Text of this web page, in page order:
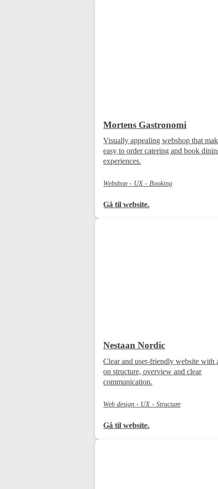
Mortens Gastronomi
Visually appealing webshop that
easy to order catering and book
experiences.
Webshop - UX - Booking
Gå til website.
Nestaan Nordic
Clear and user-friendly website with
on structure, overview and clear
communication.
Web design - UX - Structure
Gå til website.